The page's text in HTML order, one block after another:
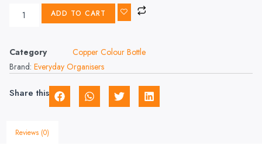
ADD TO CART
Category
Copper Colour Bottle
Brand: Everyday Organisers
Share this
Reviews (0)